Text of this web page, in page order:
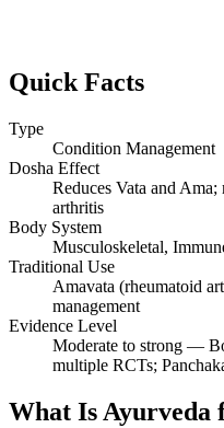
Quick Facts
Type
Condition Management
Dosha Effect
Reduces Vata and
arthritis
Body System
Musculoskeletal,
Traditional Use
Amavata (rheumatoid
management
Evidence Level
Moderate to strong —
multiple RCTs;
What Is